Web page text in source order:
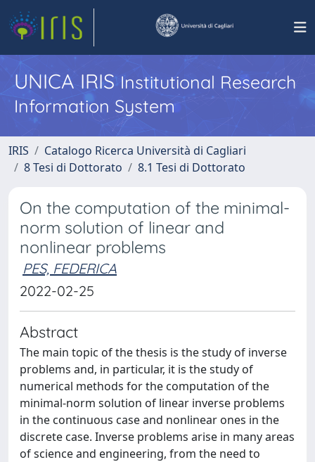
UNICA IRISInstitutional Research
Information System
IRIS
Catalogo Ricerca Università di Cagliari
8 Tesi di Dottorato
8.1 Tesi di Dottorato
On the computation of the minimal-
norm solution of linear and
nonlinear problems
PES, FEDERICA
2022-02-25
Abstract
The main topic of the thesis is the study of inverse
problems and, in particular, it is the study of
numerical methods for the computation of the
minimal-norm solution of linear inverse problems
in the continuous case and nonlinear ones in the
discrete case. Inverse problems arise in many areas
of science and engineering, from the need to